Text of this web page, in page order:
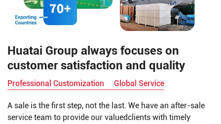
Huatai Group always focuses on
customer satisfaction and quality
Professional Customization Global Service
A sale is the first step, not the last. We have an after-sale
service team to provide our valuedclients with timely